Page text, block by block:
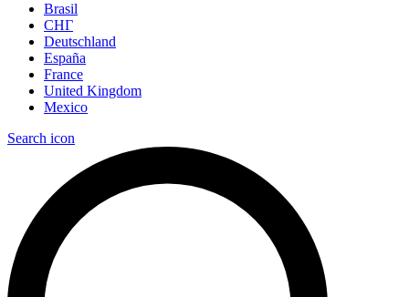
Brasil
СНГ
Deutschland
España
France
United Kingdom
Mexico
Search icon